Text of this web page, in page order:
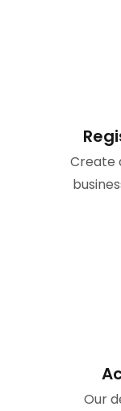
Create
Our